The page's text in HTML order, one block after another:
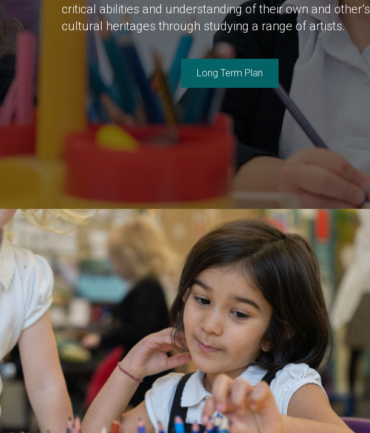
critical abilities and understanding of their own and other’s
cultural heritages through studying a range of artists.
Long Term Plan